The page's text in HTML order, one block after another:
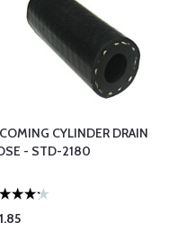
CYLINDER DRAIN
- STD-2180